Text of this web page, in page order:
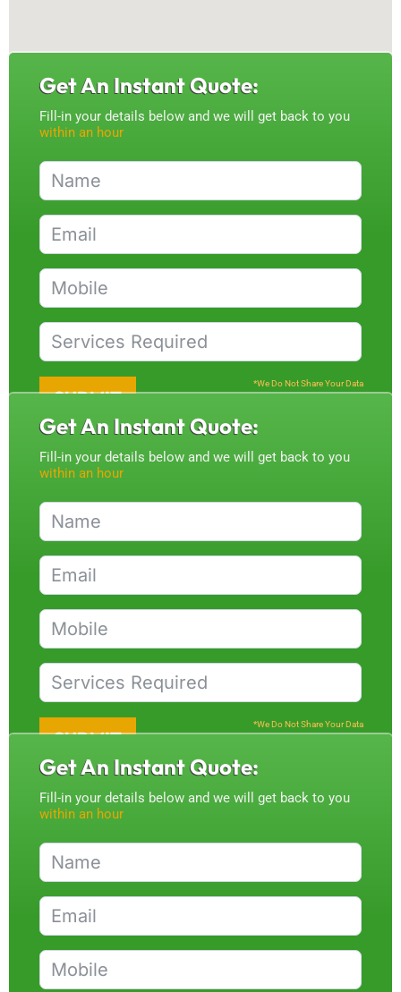
Get An Instant Quote:
Fill-in your details below and we will get back to you
within an hour
SUBMIT
*We Do Not Share Your Data
Get An Instant Quote:
Fill-in your details below and we will get back to you
within an hour
SUBMIT
*We Do Not Share Your Data
Get An Instant Quote:
Fill-in your details below and we will get back to you
within an hour